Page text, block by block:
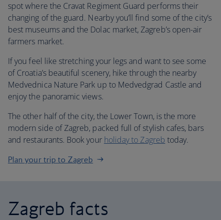
spot where the Cravat Regiment Guard performs their
changing of the guard. Nearby you’ll find some of the city’s
best museums and the Dolac market, Zagreb’s open-air
farmers market.
If you feel like stretching your legs and want to see some
of Croatia’s beautiful scenery, hike through the nearby
Medvednica Nature Park up to Medvedgrad Castle and
enjoy the panoramic views.
The other half of the city, the Lower Town, is the more
modern side of Zagreb, packed full of stylish cafes, bars
and restaurants. Book your holiday to Zagreb today.
Plan your trip to Zagreb
Zagreb facts